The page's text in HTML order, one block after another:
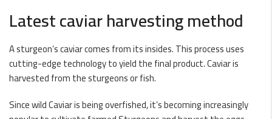
Latest caviar harvesting method
A sturgeon’s caviar comes from its insides. This process uses
cutting-edge technology to yield the final product. Caviar is
harvested from the sturgeons or fish.
Since wild Caviar is being overfished, it’s becoming increasingly